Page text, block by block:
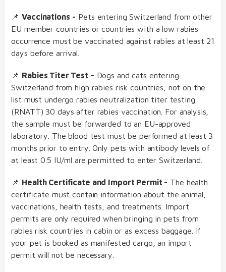
📌Vaccinations - Pets entering Switzerland from other
EU member countries or countries with a low rabies
occurrence must be vaccinated against rabies at least 21
days before arrival.
📌 Rabies Titer Test - Dogs and cats entering
Switzerland from high rabies risk countries, not on the
list must undergo rabies neutralization titer testing
(RNATT) 30 days after rabies vaccination. For analysis,
the sample must be forwarded to an EU-approved
laboratory. The blood test must be performed at least 3
months prior to entry. Only pets with antibody levels of
at least 0.5 IU/ml are permitted to enter Switzerland.
📌 Health Certificate and Import Permit - The health
certificate must contain information about the animal,
vaccinations, health tests, and treatments. Import
permits are only required when bringing in pets from
rabies risk countries in cabin or as excess baggage. If
your pet is booked as manifested cargo, an import
permit will not be necessary.